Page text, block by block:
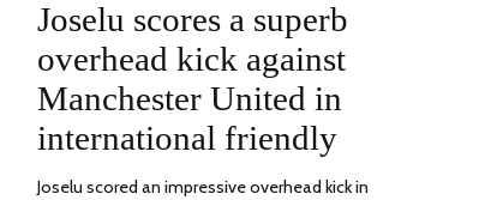
Joselu scores a superb
overhead kick against
Manchester United in
international friendly
Joselu scored an impressive overhead kick in